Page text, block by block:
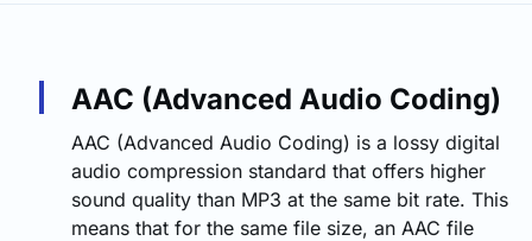
AAC (Advanced Audio Coding)
AAC (Advanced Audio Coding) is a lossy digital
audio compression standard that offers higher
sound quality than MP3 at the same bit rate. This
means that for the same file size, an AAC file